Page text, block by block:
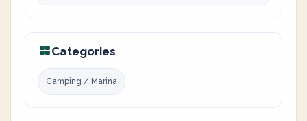
Categories
Camping / Marina